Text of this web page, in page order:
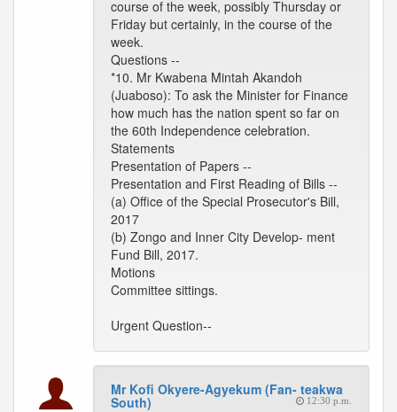
course of the week, possibly Thursday or
Friday but certainly, in the course of the
week.
Questions --
*10. Mr Kwabena Mintah Akandoh
(Juaboso): To ask the Minister for Finance
how much has the nation spent so far on
the 60th Independence celebration.
Statements
Presentation of Papers --
Presentation and First Reading of Bills --
(a) Office of the Special Prosecutor's Bill,
2017
(b) Zongo and Inner City Develop- ment
Fund Bill, 2017.
Motions
Committee sittings.
Urgent Question--
Mr Kofi Okyere-Agyekum (Fan- teakwa
South) 12:30 p.m.